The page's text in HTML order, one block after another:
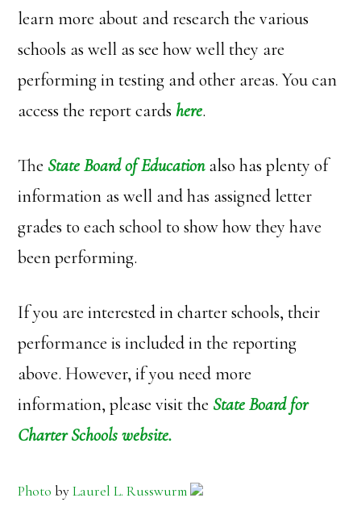
learn more about and research the various
schools as well as see how well they are
performing in testing and other areas. You can
access the report cards here.
The State Board of Education also has plenty of
information as well and has assigned letter
grades to each school to show how they have
been performing.
If you are interested in charter schools, their
performance is included in the reporting
above. However, if you need more
information, please visit the State Board for
Charter Schools website.
Photo byLaurel L. Russwurm